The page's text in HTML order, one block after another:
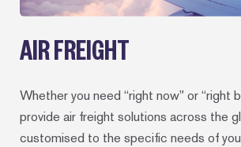
AIR FREIGHT
Whether you need “right now” or “right
provide air freight solutions across the
customised to the specific needs of